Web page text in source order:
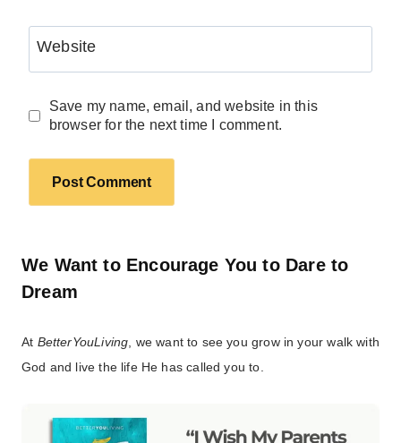
Website
Save my name, email, and website in this
browser for the next time I comment.
We Want to Encourage You to Dare to
Dream
At BetterYouLiving , we want to see you grow in your walk with
God and live the life He has called you to.